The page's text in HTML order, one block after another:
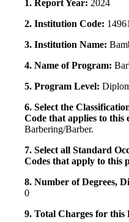
1. Report Year: 2024
2. Institution Code:
3. Institution Name:
4. Name of Program:
5. Program Level:
6. Select the
Code that applies to this
Barbering/Barber.
7. Select all Standard
Codes that apply to this
8. Number of Degrees,
0
9. Total Charges for this